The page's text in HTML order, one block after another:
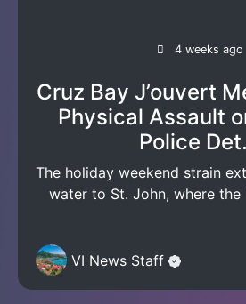
4 weeks ago
Cruz Bay J’ouvert
Physical Assault
Police
The holiday weekend strain
water to St. John, where the
VI News Staff